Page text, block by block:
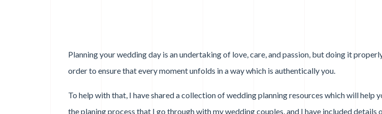
Planning your wedding day is an undertaking of love, care, and passion, but doing it
order to ensure that every moment unfolds in a way which is authentically you.
To help with that, I have shared a collection of wedding planning resources which will help
the planing process that I go through with my wedding couples, and I have included